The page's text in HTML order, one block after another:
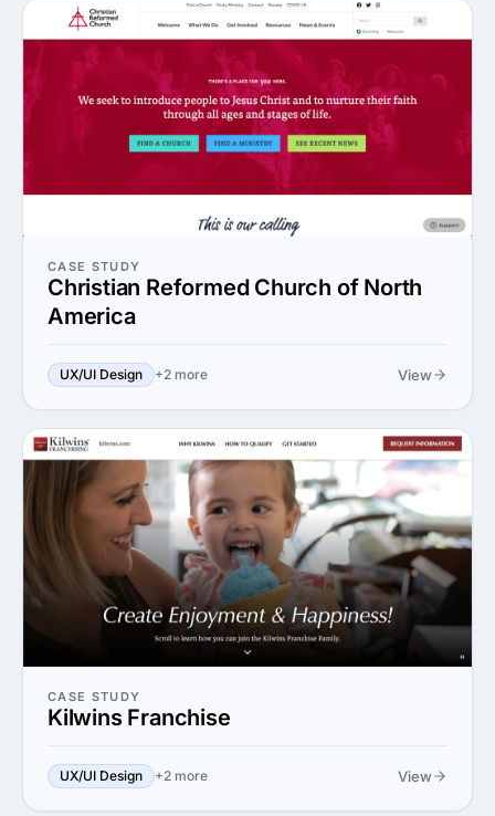
CASE STUDY
Christian Reformed Church of North
America
UX/UI Design +2 more View
CASE STUDY
Kilwins Franchise
UX/UI Design +2 more View